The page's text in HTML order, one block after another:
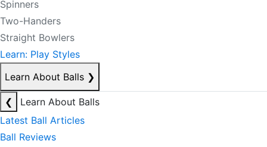
Spinners
Two-Handers
Straight Bowlers
Learn: Play Styles
Learn About Balls ❯
❮
Learn About Balls
Latest Ball Articles
Ball Reviews